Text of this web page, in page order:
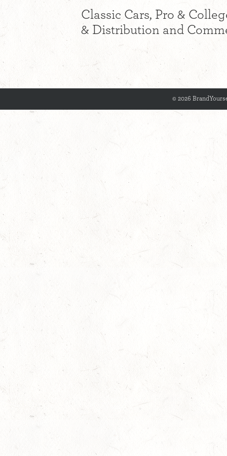
Classic Cars, Pro &
& Distribution and
© 2026